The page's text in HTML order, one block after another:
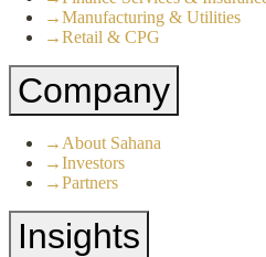
→Manufacturing & Utilities
→Retail & CPG
Company
→ About Sahana
→Investors
→Partners
Insights